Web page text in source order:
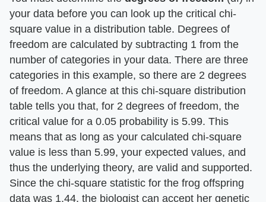
your data before you can look up the critical chi-
square value in a distribution table. Degrees of
freedom are calculated by subtracting 1 from the
number of categories in your data. There are three
categories in this example, so there are 2 degrees
of freedom. A glance at this chi-square distribution
table tells you that, for 2 degrees of freedom, the
critical value for a 0.05 probability is 5.99. This
means that as long as your calculated chi-square
value is less than 5.99, your expected values, and
thus the underlying theory, are valid and supported.
Since the chi-square statistic for the frog offspring
data was 1.44, the biologist can accept her genetic